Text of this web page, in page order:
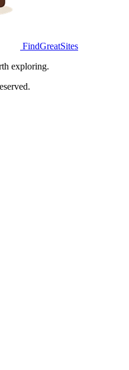
FindGreatSites
exploring.